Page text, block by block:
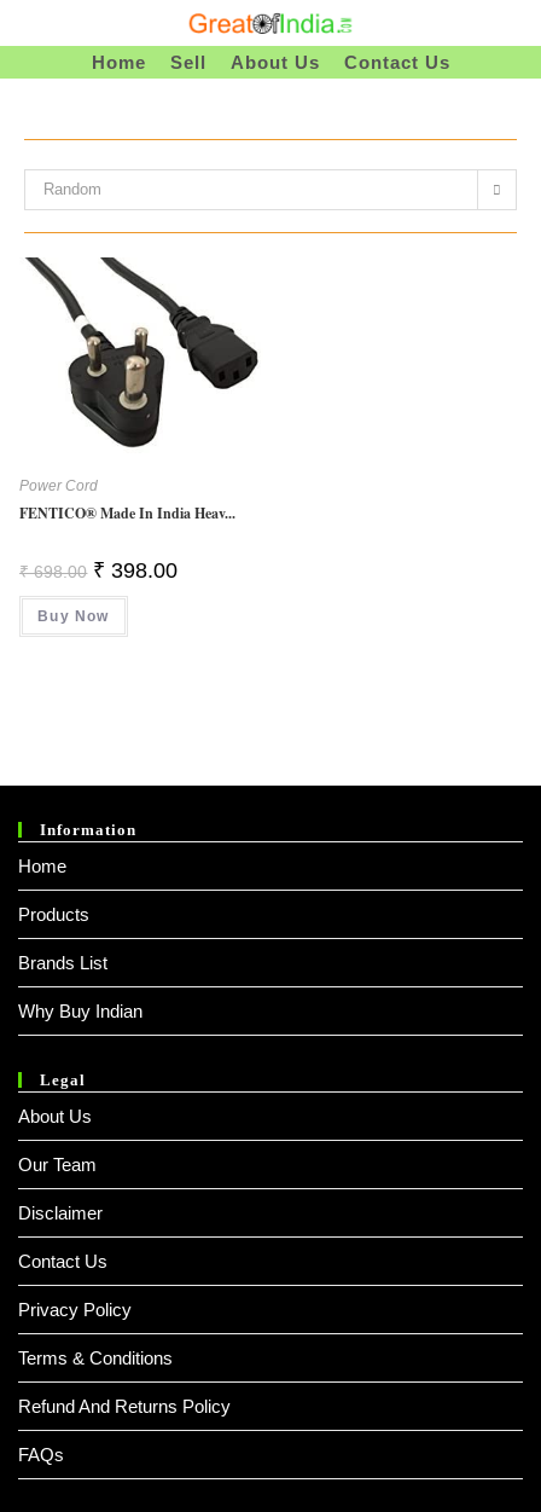
To
Home Sell About Us Contact Us
Random
Power Cord
FENTICO® Made In India Heav...
₹698.00 Original
Price
Was:
₹ 698.00.
₹ 398.00Current
Buy Now
Information
Home
Products
Brands List
Why Buy Indian
Legal
About Us
Our Team
Disclaimer
Contact Us
Privacy Policy
Terms & Conditions
Refund And Returns Policy
FAQs